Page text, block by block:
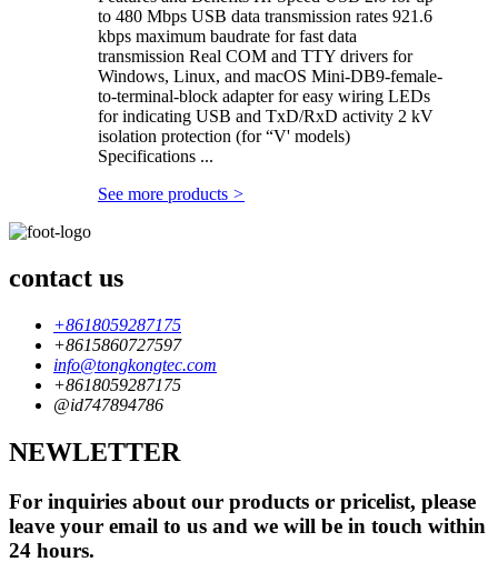
to 480 Mbps USB data transmission rates 921.6
kbps maximum baudrate for fast data
transmission Real COM and TTY drivers for
Windows, Linux, and macOS Mini-DB9-female-
to-terminal-block adapter for easy wiring LEDs
for indicating USB and TxD/RxD activity 2 kV
isolation protection (for “V' models)
Specifications ...
See more products >
contact us
+8618059287175
+8615860727597
info@tongkongtec.com
+8618059287175
@id747894786
NEWLETTER
For inquiries about our products or pricelist, please
leave your email to us and we will be in touch within
24 hours.